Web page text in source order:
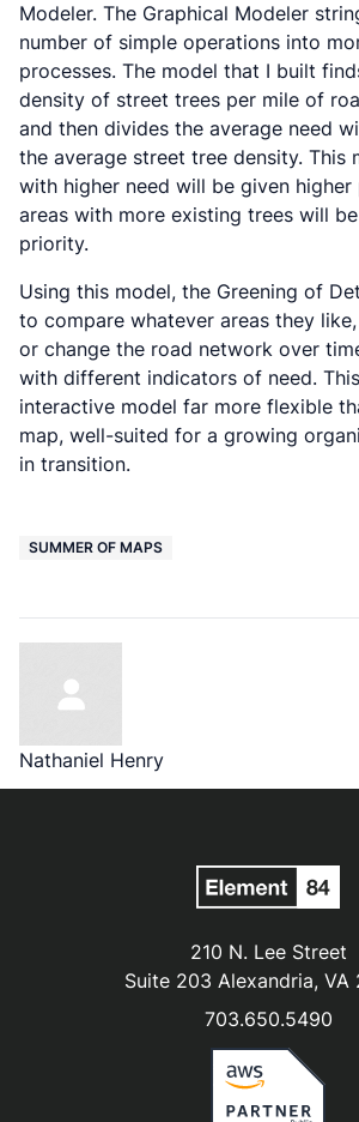
Modeler. The Graphical Modeler
number of simple operations into
processes. The model that I built
density of street trees per mile of
and then divides the average need
the average street tree density. This
with higher need will be given
areas with more existing trees will
priority.
Using this model, the Greening of
to compare whatever areas they
or change the road network over
with different indicators of need.
interactive model far more flexible
map, well-suited for a growing
in transition.
SUMMER OF MAPS
Nathaniel Henry
210 N. Lee Street
Suite 203 Alexandria, VA
703.650.5490